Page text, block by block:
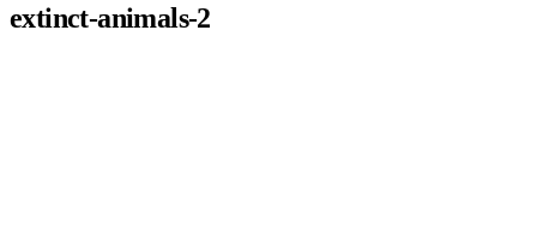
extinct-animals-2